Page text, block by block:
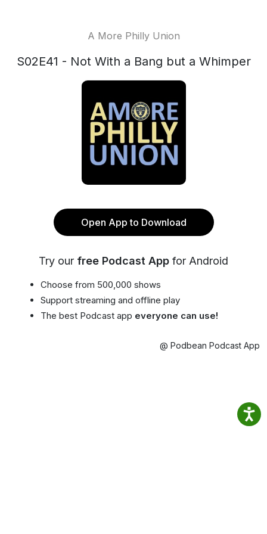
A More Philly Union
S02E41 - Not With a Bang but a Whimper
Open App to Download
Try our free Podcast App for Android
Choose from 500,000 shows
Support streaming and offline play
The best Podcast app everyone can use!
@ Podbean Podcast App